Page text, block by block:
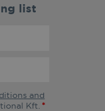
list
and
Kft. *